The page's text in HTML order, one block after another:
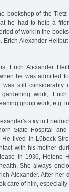
bookshop of the Tietz
he had to help a
of work in the
Erich Alexander
Erich Alexander
he was admitted
still considerably
work, Erich
group work, e.g.
stay in
State Hospital
lived in Lübeck-
with his mother
in 1936, Helene
She always
Alexander. After her
care of him,